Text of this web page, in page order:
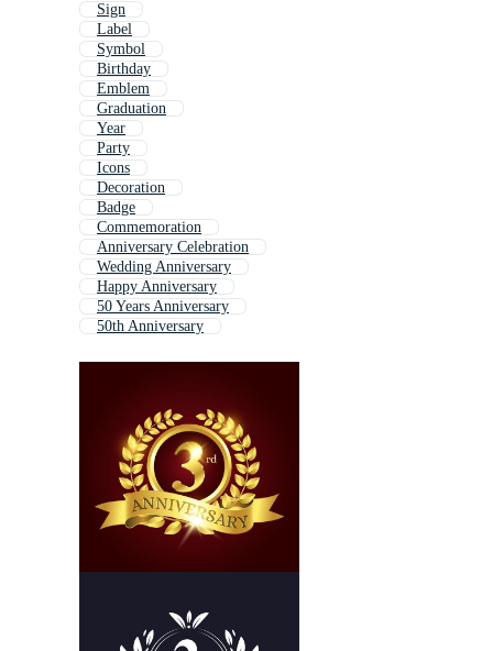
Sign
Label
Symbol
Birthday
Emblem
Graduation
Year
Party
Icons
Decoration
Badge
Commemoration
Anniversary Celebration
Wedding Anniversary
Happy Anniversary
50 Years Anniversary
50th Anniversary